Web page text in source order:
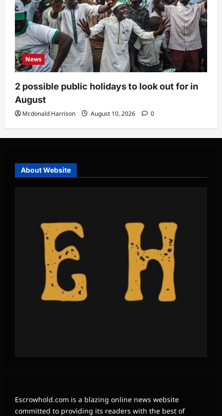
News
2 possible public holidays to look out for in
August
Mcdonald Harrison August 10, 2026 0
About Website
Escrowhold.com is a blazing online news website
committed to providing its readers with the best of